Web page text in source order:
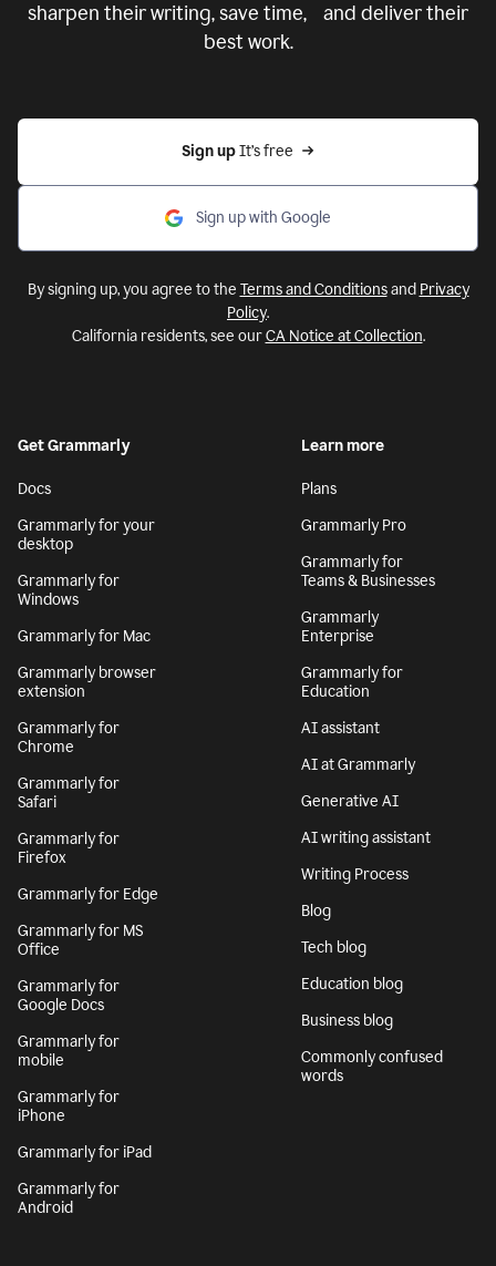
sharpen their writing, save time, and deliver their
best work.
Sign up It’s free
Sign up with Google
By signing up, you agree to the Terms and Conditionsand Privacy
Policy.
California residents, see ourCA Notice at Collection.
Get Grammarly
Docs
Grammarly for your
desktop
Grammarly for
Windows
Grammarly for Mac
Grammarly browser
extension
Grammarly for
Chrome
Grammarly for
Safari
Grammarly for
Firefox
Grammarly for Edge
Grammarly for MS
Office
Grammarly for
Google Docs
Grammarly for
mobile
Grammarly for
iPhone
Grammarly for iPad
Grammarly for
Android
Learn more
Plans
Grammarly Pro
Grammarly for
Teams & Businesses
Grammarly
Enterprise
Grammarly for
Education
AI assistant
AI at Grammarly
Generative AI
AI writing assistant
Writing Process
Blog
Tech blog
Education blog
Business blog
Commonly confused
words